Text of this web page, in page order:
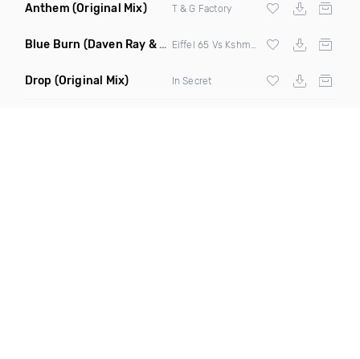
Anthem (Original Mix) T & G Factory
Blue Burn (Daven Ray & Project B Mashup Mix)
Drop (Original Mix) In Secret